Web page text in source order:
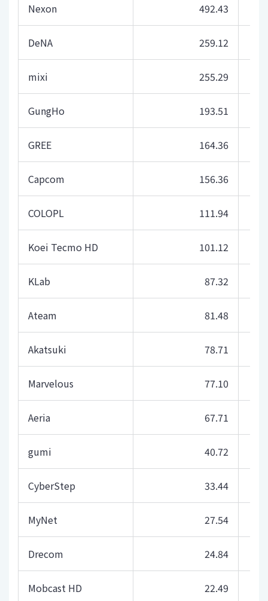
Nexon 492.43
DeNA 259.12
mixi 255.29
GungHo 193.51
GREE 164.36
Capcom 156.36
COLOPL 111.94
Koei Tecmo HD 101.12
KLab 87.32
Ateam 81.48
Akatsuki 78.71
Marvelous 77.10
Aeria 67.71
gumi 40.72
CyberStep 33.44
MyNet 27.54
Drecom 24.84
Mobcast HD 22.49